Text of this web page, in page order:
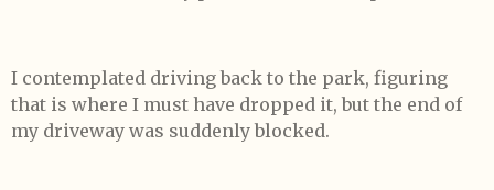
I contemplated driving back to the park, figuring
that is where I must have dropped it, but the end of
my driveway was suddenly blocked.